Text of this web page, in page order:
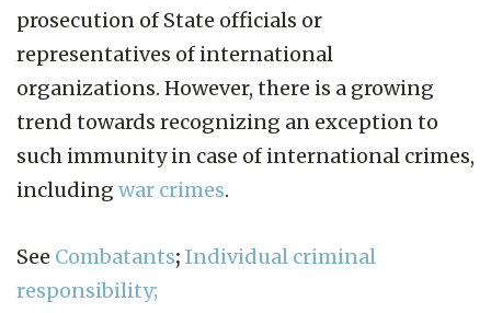
prosecution of State officials or
representatives of international
organizations. However, there is a growing
trend towards recognizing an exception to
such immunity in case of international crimes,
including war crimes.
See Combatants; Individual criminal
responsibility;